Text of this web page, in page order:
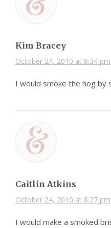
Kim Bracey
October 24, 2010 at 8:34 pm
I would smoke the hog by
Caitlin Atkins
October 24, 2010 at 8:27 pm
I would make a smoked